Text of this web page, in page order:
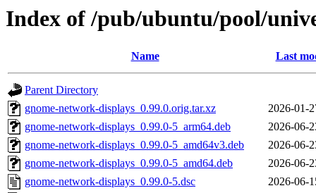
Index of /pub/ubuntu/pool/
Name Last
Parent Directory
gnome-network-displays_0.99.0.orig.tar.xz
2026-01-
gnome-network-displays_0.99.0-5_arm64.deb
2026-06-
gnome-network-displays_0.99.0-5_amd64v3.deb
2026-06-
gnome-network-displays_0.99.0-5_amd64.deb
2026-06-
gnome-network-displays_0.99.0-5.dsc
2026-06-